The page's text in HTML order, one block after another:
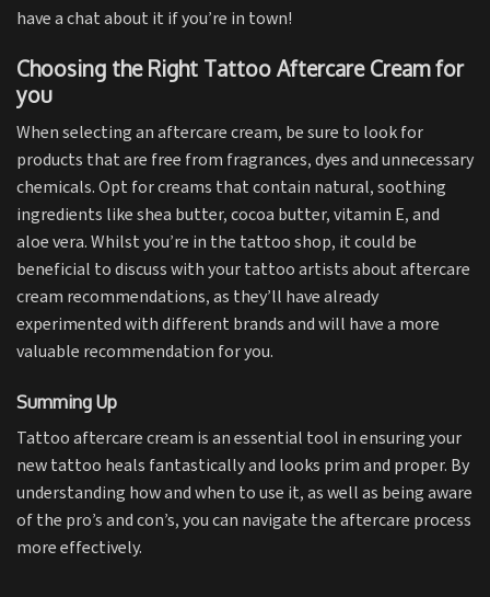
have a chat about it if you’re in town!
Choosing the Right Tattoo Aftercare Cream for
you
When selecting an aftercare cream, be sure to look for
products that are free from fragrances, dyes and unnecessary
chemicals. Opt for creams that contain natural, soothing
ingredients like shea butter, cocoa butter, vitamin E, and
aloe vera. Whilst you’re in the tattoo shop, it could be
beneficial to discuss with your tattoo artists about aftercare
cream recommendations, as they’ll have already
experimented with different brands and will have a more
valuable recommendation for you.
Summing Up
Tattoo aftercare cream is an essential tool in ensuring your
new tattoo heals fantastically and looks prim and proper. By
understanding how and when to use it, as well as being aware
of the pro’s and con’s, you can navigate the aftercare process
more effectively.